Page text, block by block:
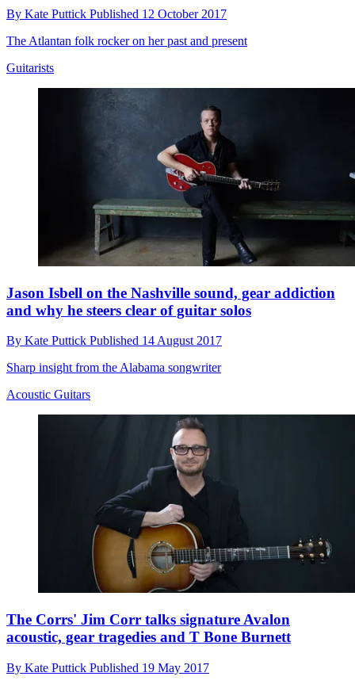
By Kate Puttick Published 12 October 2017
The Atlantan folk rocker on her past and present
Guitarists
Jason Isbell on the Nashville sound, gear addiction
and why he steers clear of guitar solos
By Kate Puttick Published 14 August 2017
Sharp insight from the Alabama songwriter
Acoustic Guitars
The Corrs' Jim Corr talks signature Avalon
acoustic, gear tragedies and T Bone Burnett
By Kate Puttick Published 19 May 2017